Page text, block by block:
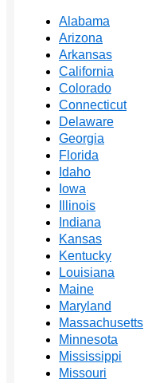
Alabama
Arizona
Arkansas
California
Colorado
Connecticut
Delaware
Georgia
Florida
Idaho
Iowa
Illinois
Indiana
Kansas
Kentucky
Louisiana
Maine
Maryland
Massachusetts
Minnesota
Mississippi
Missouri